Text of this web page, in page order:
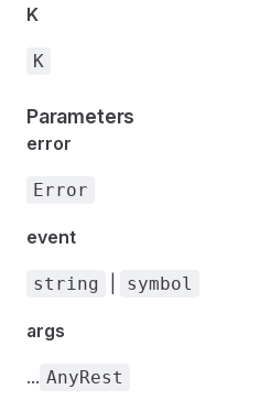
K
K
Parameters
error
Error
event
string symbol
args
... AnyRest